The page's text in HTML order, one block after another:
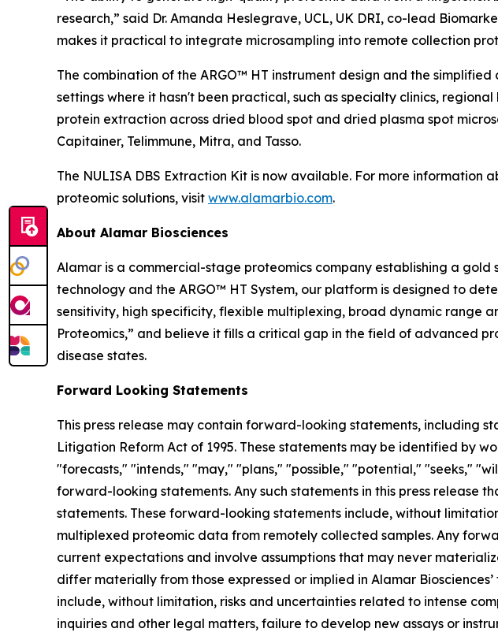
research,” said Dr. Amanda Heslegrave, UCL, UK DRI, co-lead
makes it practical to integrate microsampling into remote collection
The combination of the ARGO™ HT instrument design and the
settings where it hasn't been practical, such as specialty clinics,
protein extraction across dried blood spot and dried plasma spot
Capitainer, Telimmune, Mitra, and Tasso.
The NULISA DBS Extraction Kit is now available. For more information
proteomic solutions, visit www.alamarbio.com.
About Alamar Biosciences
Alamar is a commercial-stage proteomics company establishing a
technology and the ARGO™ HT System, our platform is designed to
sensitivity, high specificity, flexible multiplexing, broad dynamic range
Proteomics,” and believe it fills a critical gap in the field of advanced
disease states.
Forward Looking Statements
This press release may contain forward-looking statements, including
Litigation Reform Act of 1995. These statements may be identified by
"forecasts," "intends," "may," "plans," "possible," "potential," "seeks,"
forward-looking statements. Any such statements in this press
statements. These forward-looking statements include, without
multiplexed proteomic data from remotely collected samples. Any
current expectations and involve assumptions that may never
differ materially from those expressed or implied in Alamar
include, without limitation, risks and uncertainties related to intense
inquiries and other legal matters, failure to develop new assays or